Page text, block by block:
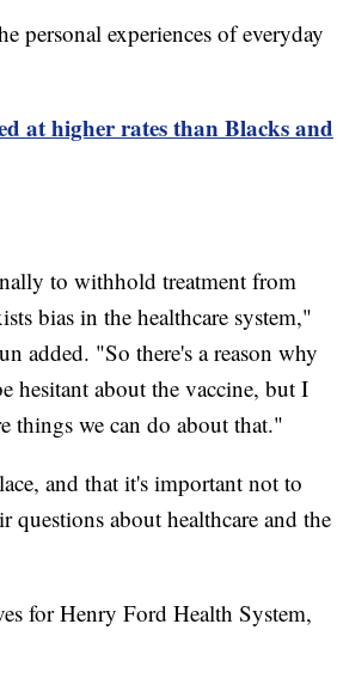
personal experiences of everyday
at higher rates than Blacks and
to withhold treatment from
bias in the healthcare system,"
added. "So there's a reason why
hesitant about the vaccine, but I
things we can do about that."
and that it's important not to
questions about healthcare and the
for Henry Ford Health System,